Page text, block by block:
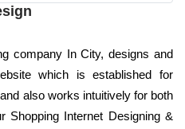
company In City, designs and
which is established for
also works intuitively for both
Internet Designing &